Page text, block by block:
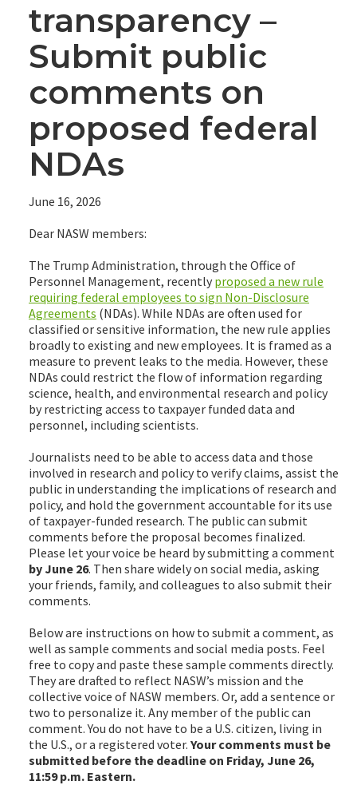
transparency –
Submit public
comments on
proposed federal
NDAs
June 16, 2026
Dear NASW members:
The Trump Administration, through the Office of
Personnel Management, recently proposed a new rule
requiring federal employees to sign Non-Disclosure
Agreements (NDAs). While NDAs are often used for
classified or sensitive information, the new rule applies
broadly to existing and new employees. It is framed as a
measure to prevent leaks to the media. However, these
NDAs could restrict the flow of information regarding
science, health, and environmental research and policy
by restricting access to taxpayer funded data and
personnel, including scientists.
Journalists need to be able to access data and those
involved in research and policy to verify claims, assist the
public in understanding the implications of research and
policy, and hold the government accountable for its use
of taxpayer-funded research. The public can submit
comments before the proposal becomes finalized.
Please let your voice be heard by submitting a comment
by June 26. Then share widely on social media, asking
your friends, family, and colleagues to also submit their
comments.
Below are instructions on how to submit a comment, as
well as sample comments and social media posts. Feel
free to copy and paste these sample comments directly.
They are drafted to reflect NASW’s mission and the
collective voice of NASW members. Or, add a sentence or
two to personalize it. Any member of the public can
comment. You do not have to be a U.S. citizen, living in
the U.S., or a registered voter. Your comments must be
submitted before the deadline on Friday, June 26,
11:59 p.m. Eastern.